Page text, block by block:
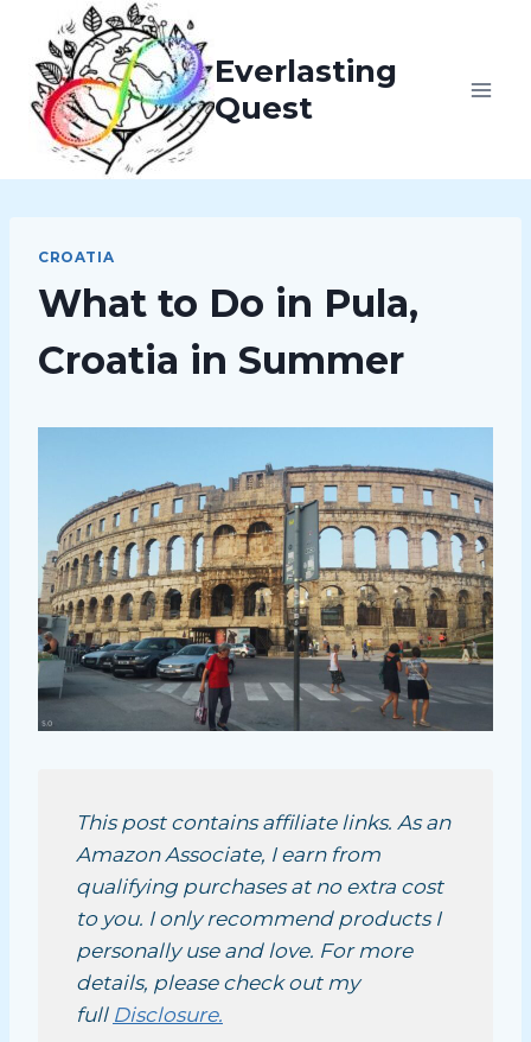
content
Everlasting
Quest
CROATIA
What to Do in Pula,
Croatia in Summer
This post contains affiliate links. As an
Amazon Associate, I earn from
qualifying purchases at no extra cost
to you. I only recommend products I
personally use and love. For more
details, please check out my
full Disclosure.